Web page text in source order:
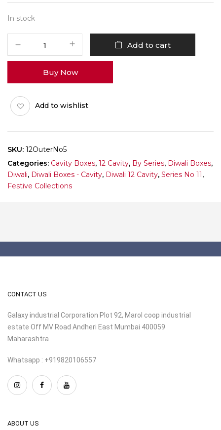
In stock
Box
5
(Outer)
Pack
10
Add to cart
Buy Now
Add to wishlist
SKU: 12OuterNo5
Categories: Cavity Boxes, 12 Cavity, By Series, Diwali Boxes,
Diwali, Diwali Boxes - Cavity, Diwali 12 Cavity, Series No 11,
Festive Collections
CONTACT US
Galaxy industrial Corporation Plot 92, Marol coop industrial
estate Off MV Road Andheri East Mumbai 400059
Maharashtra
Whatsapp : +919820106557
ABOUT US